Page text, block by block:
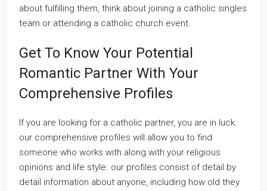
about fulfilling them, think about joining a catholic singles
team or attending a catholic church event.
Get To Know Your Potential
Romantic Partner With Your
Comprehensive Profiles
If you are looking for a catholic partner, you are in luck.
our comprehensive profiles will allow you to find
someone who works with along with your religious
opinions and life style. our profiles consist of detail by
detail information about anyone, including how old they